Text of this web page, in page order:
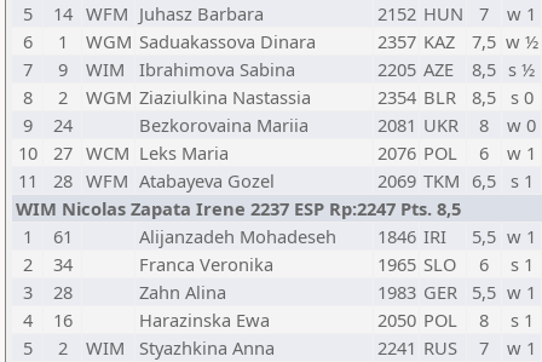
5
14 WFM Juhasz Barbara 2152 HUN 7
w 1
6
1 WGM Saduakassova Dinara 2357 KAZ 7,5 w ½
7
9 WIM Ibrahimova Sabina 2205 AZE 8,5 s ½
8
2 WGM Ziaziulkina Nastassia 2354 BLR 8,5 s 0
9
24 Bezkorovaina Mariia 2081 UKR 8
w 0
10
27 WCM Leks Maria 2076 POL 6
w 1
11
28 WFM Atabayeva Gozel 2069 TKM 6,5
s 1
WIM Nicolas Zapata Irene 2237 ESP Rp:2247 Pts. 8,5
1
61 Alijanzadeh Mohadeseh 1846 IRI 5,5 w 1
2
34 Franca Veronika 1965 SLO 6
s 1
3
28 Zahn Alina 1983 GER 5,5 w 1
4
16 Harazinska Ewa 2050 POL 8
s 1
5
2 WIM Styazhkina Anna 2241 RUS 7
w 1